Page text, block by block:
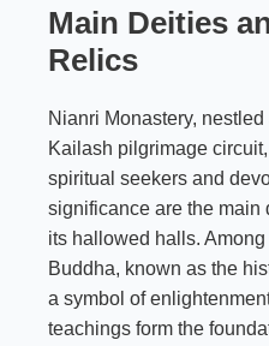
Main Deities
Relics
Nianri Monastery,
Kailash pilgrimage
spiritual seekers and
significance are the main
its hallowed halls.
Buddha, known as the
a symbol of
teachings form the